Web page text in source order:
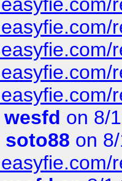
wesfd on 8/
soto88 on